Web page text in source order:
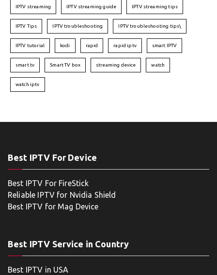
IPTV streaming IPTV streaming guide IPTV streaming tips
IPTV Tips IPTV troubleshooting IPTV troubleshooting tips\
IPTV tutorial kodi rapid rapid iptv smart IPTV
smart tv Smart TV box streaming device watch
watch iptv
Best IPTV For Device
Best IPTV For FireStick
Reliable IPTV for Nvidia Shield
Best IPTV for Mag Device
Best IPTV Service in Country
Best IPTV in USA